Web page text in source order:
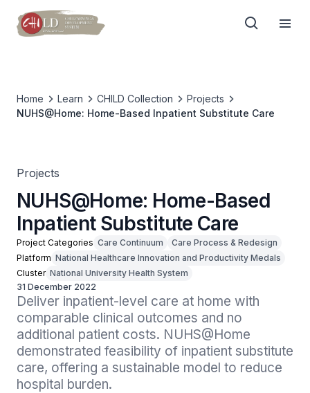
Home Learn CHILD Collection
Projects
NUHS@Home: Home-Based Inpatient Substitute Care
Projects
NUHS@Home: Home-Based
Inpatient Substitute Care
Project Categories Care Continuum
Care Process & Redesign
Platform National Healthcare Innovation and Productivity Medals
Cluster National University Health System
31 December 2022
Deliver inpatient-level care at home with
comparable clinical outcomes and no
additional patient costs​. NUHS@Home
demonstrated feasibility of inpatient substitute
care, offering a sustainable model to reduce
hospital burden​.